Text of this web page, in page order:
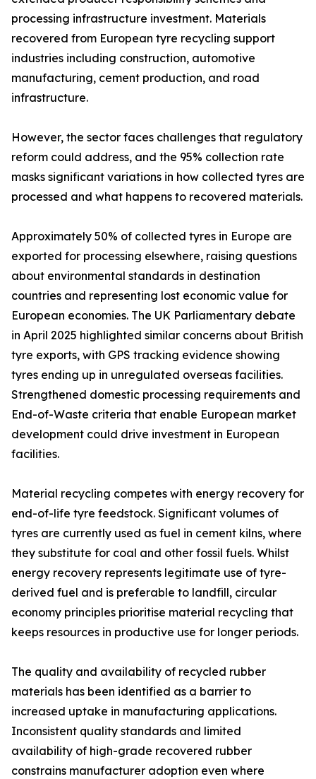
processing infrastructure investment. Materials
recovered from European tyre recycling support
industries including construction, automotive
manufacturing, cement production, and road
infrastructure.
However, the sector faces challenges that regulatory
reform could address, and the 95% collection rate
masks significant variations in how collected tyres are
processed and what happens to recovered materials.
Approximately 50% of collected tyres in Europe are
exported for processing elsewhere, raising questions
about environmental standards in destination
countries and representing lost economic value for
European economies. The UK Parliamentary debate
in April 2025 highlighted similar concerns about British
tyre exports, with GPS tracking evidence showing
tyres ending up in unregulated overseas facilities.
Strengthened domestic processing requirements and
End-of-Waste criteria that enable European market
development could drive investment in European
facilities.
Material recycling competes with energy recovery for
end-of-life tyre feedstock. Significant volumes of
tyres are currently used as fuel in cement kilns, where
they substitute for coal and other fossil fuels. Whilst
energy recovery represents legitimate use of tyre-
derived fuel and is preferable to landfill, circular
economy principles prioritise material recycling that
keeps resources in productive use for longer periods.
The quality and availability of recycled rubber
materials has been identified as a barrier to
increased uptake in manufacturing applications.
Inconsistent quality standards and limited
availability of high-grade recovered rubber
constrains manufacturer adoption even where